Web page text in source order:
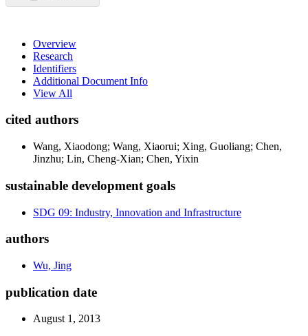
Overview
Research
Identifiers
Additional Document Info
View All
cited authors
Wang, Xiaodong; Wang, Xiaorui; Xing, Guoliang; Chen,
Jinzhu; Lin, Cheng-Xian; Chen, Yixin
sustainable development goals
SDG 09: Industry, Innovation and Infrastructure
authors
Wu, Jing
publication date
August 1, 2013